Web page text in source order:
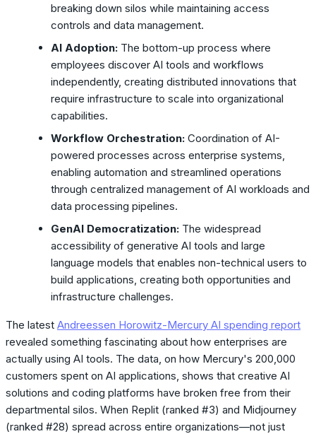
breaking down silos while maintaining access
controls and data management.
AI Adoption: The bottom-up process where
employees discover AI tools and workflows
independently, creating distributed innovations that
require infrastructure to scale into organizational
capabilities.
Workflow Orchestration: Coordination of AI-
powered processes across enterprise systems,
enabling automation and streamlined operations
through centralized management of AI workloads and
data processing pipelines.
GenAI Democratization: The widespread
accessibility of generative AI tools and large
language models that enables non-technical users to
build applications, creating both opportunities and
infrastructure challenges.
The latest Andreessen Horowitz-Mercury AI spending report
revealed something fascinating about how enterprises are
actually using AI tools. The data, on how Mercury's 200,000
customers spent on AI applications, shows that creative AI
solutions and coding platforms have broken free from their
departmental silos. When Replit (ranked #3) and Midjourney
(ranked #28) spread across entire organizations—not just